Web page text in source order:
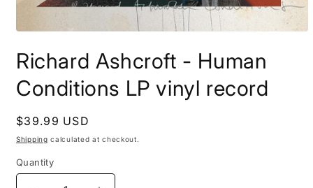
1
in
modal
Richard Ashcroft - Human
Conditions LP vinyl record
Regular
price
$39.99 USD
Shipping calculated at checkout.
Quantity